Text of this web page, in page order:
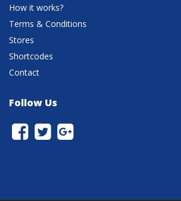
How it works?
Terms & Conditions
Stores
Shortcodes
Contact
Follow Us